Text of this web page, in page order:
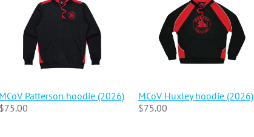
MCoV Patterson hoodie (2026)
$75.00
MCoV Huxley hoodie (2026)
$75.00